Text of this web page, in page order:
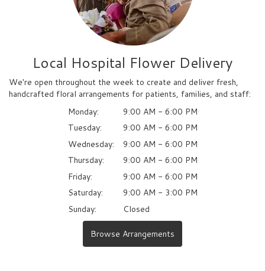
Local Hospital Flower Delivery
We're open throughout the week to create and deliver fresh,
handcrafted floral arrangements for patients, families, and staff:
Monday:
9:00 AM - 6:00 PM
Tuesday:
9:00 AM - 6:00 PM
Wednesday:
9:00 AM - 6:00 PM
Thursday:
9:00 AM - 6:00 PM
Friday:
9:00 AM - 6:00 PM
Saturday:
9:00 AM - 3:00 PM
Sunday:
Closed
Browse Arrangements